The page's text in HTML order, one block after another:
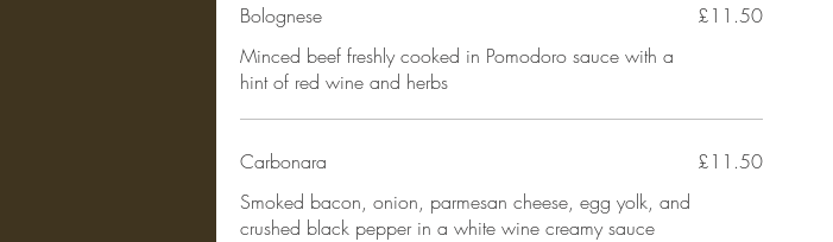
Bolognese
Minced beef freshly cooked in Pomodoro sauce with a
hint of red wine and herbs
£11.50
Carbonara
Smoked bacon, onion, parmesan cheese, egg yolk, and
crushed black pepper in a white wine creamy sauce
£11.50